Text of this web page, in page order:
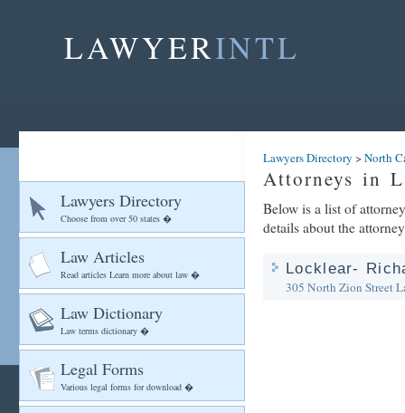
LAWYERINTL
Lawyers Directory
Choose from over 50 states �
Law Articles
Read articles Learn more about law �
Law Dictionary
Law terms dictionary �
Legal Forms
Various legal forms for download �
Lawyers Directory >North
Attorneys in
Below is a list of
details about the attorney
Locklear-
305 North Zion Street